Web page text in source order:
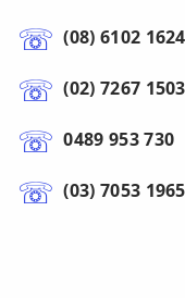
(08) 6102 1624
(02) 7267 1503
0489 953 730
(03) 7053 1965